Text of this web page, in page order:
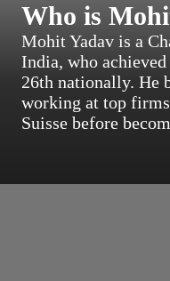
Who is
Mohit Yadav is a
India, who
26th nationally. He
working at top
Suisse before